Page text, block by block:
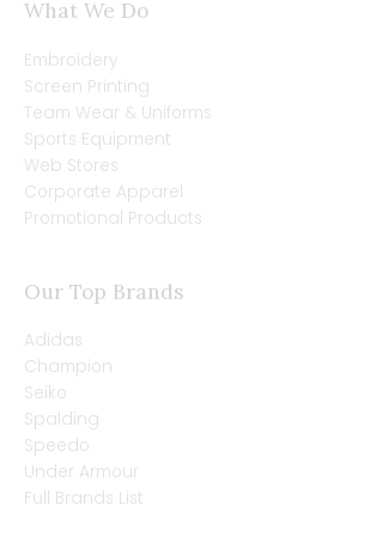
What We Do
Embroidery
Screen Printing
Team Wear & Uniforms
Sports Equipment
Web Stores
Corporate Apparel
Promotional Products
Our Top Brands
Adidas
Champion
Seiko
Spalding
Speedo
Under Armour
Full Brands List